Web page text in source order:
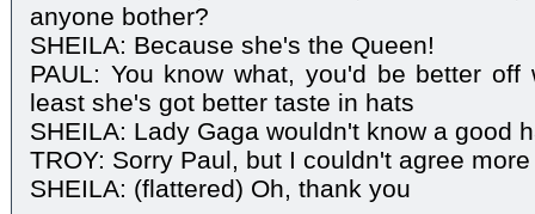
anyone bother?
SHEILA: Because she's the Queen!
PAUL: You know what, you'd be better
least she's got better taste in hats
SHEILA: Lady Gaga wouldn't know a good
TROY: Sorry Paul, but I couldn't agree
SHEILA: (flattered) Oh, thank you